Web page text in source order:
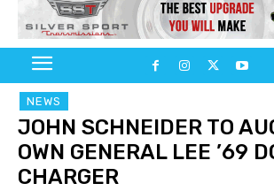
NEWS
JOHN SCHNEIDER TO
OWN GENERAL LEE ’69
CHARGER